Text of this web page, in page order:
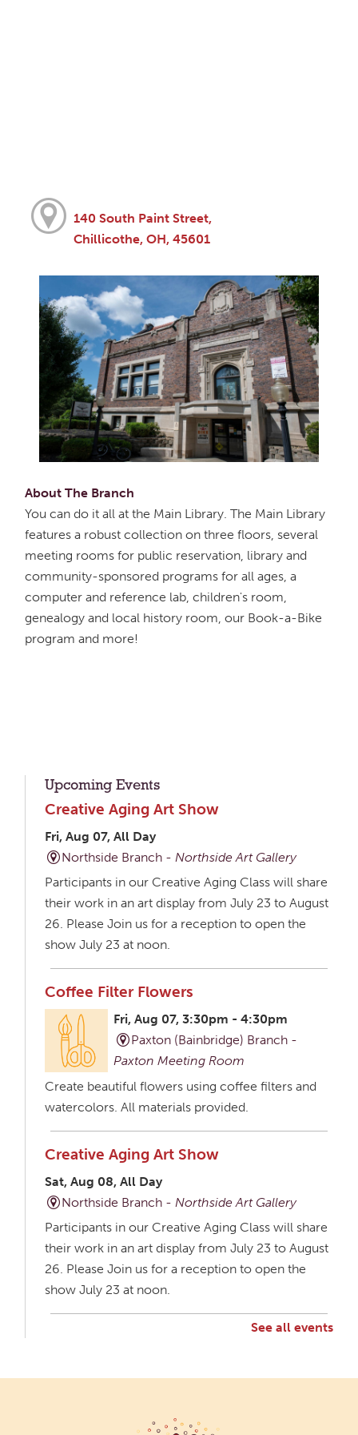
140 South Paint Street,
Chillicothe, OH, 45601
About The Branch
You can do it all at the Main Library. The Main Library
features a robust collection on three floors, several
meeting rooms for public reservation, library and
community-sponsored programs for all ages, a
computer and reference lab, children's room,
genealogy and local history room, our Book-a-Bike
program and more!
Upcoming Events
Creative Aging Art Show
Fri, Aug 07, All Day
Northside Branch -Northside Art Gallery
Participants in our Creative Aging Class will share
their work in an art display from July 23 to August
26. Please Join us for a reception to open the
show July 23 at noon.
Coffee Filter Flowers
Fri, Aug 07, 3:30pm - 4:30pm
Paxton (Bainbridge) Branch -
Paxton Meeting Room
Create beautiful flowers using coffee filters and
watercolors. All materials provided.
Creative Aging Art Show
Sat, Aug 08, All Day
Northside Branch -Northside Art Gallery
Participants in our Creative Aging Class will share
their work in an art display from July 23 to August
26. Please Join us for a reception to open the
show July 23 at noon.
their work in an art display from July 23 to August
See all events